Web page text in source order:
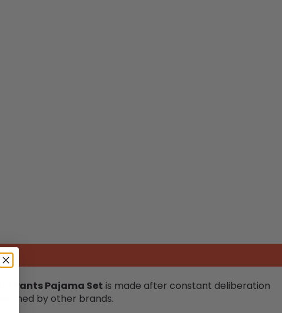
Pants Pajama Set is made after constant deliberation
by other brands.